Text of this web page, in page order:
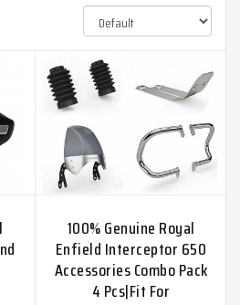
100% Genuine Royal
Enfield Interceptor 650
Accessories Combo Pack
4 Pcs|Fit For